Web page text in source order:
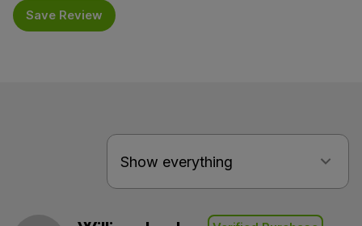
Save Review